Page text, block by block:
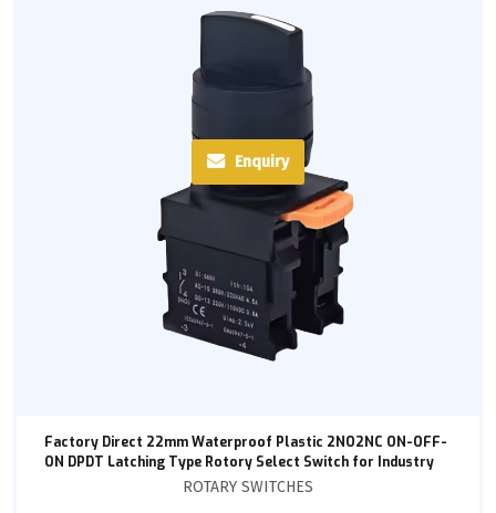
Enquiry
Factory Direct 22mm Waterproof Plastic 2NO2NC ON-OFF-
ON DPDT Latching Type Rotory Select Switch for Industry
ROTARY SWITCHES